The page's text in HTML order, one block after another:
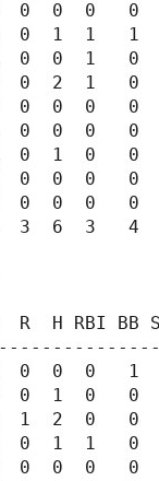
0  0  0   0
0  1  1   1
0  0  1   0
0  2  1   0
0  0  0   0
0  0  0   0
0  1  0   0
0  0  0   0
0  0  0   0
6  3   4
RBI BB SO
0  0  0   1
0  1  0   0
1  2  0   0
0  1  1   0
0  0  0   0